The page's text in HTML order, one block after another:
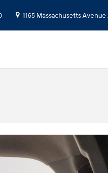
1165 Massachusetts Avenue